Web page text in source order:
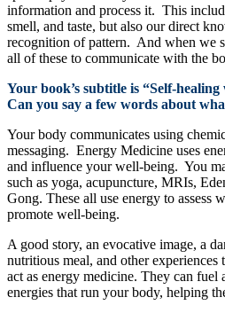
information and process it. This
smell, and taste, but also our direct
recognition of pattern. And when we
all of these to communicate with the
Your book’s subtitle is “Self-
Can you say a few words about
Your body communicates using
messaging. Energy Medicine uses
and influence your well-being. You
such as yoga, acupuncture, MRIs,
Gong. These all use energy to assess
promote well-being.
A good story, an evocative image, a
nutritious meal, and other
act as energy medicine. They can fuel
energies that run your body, helping